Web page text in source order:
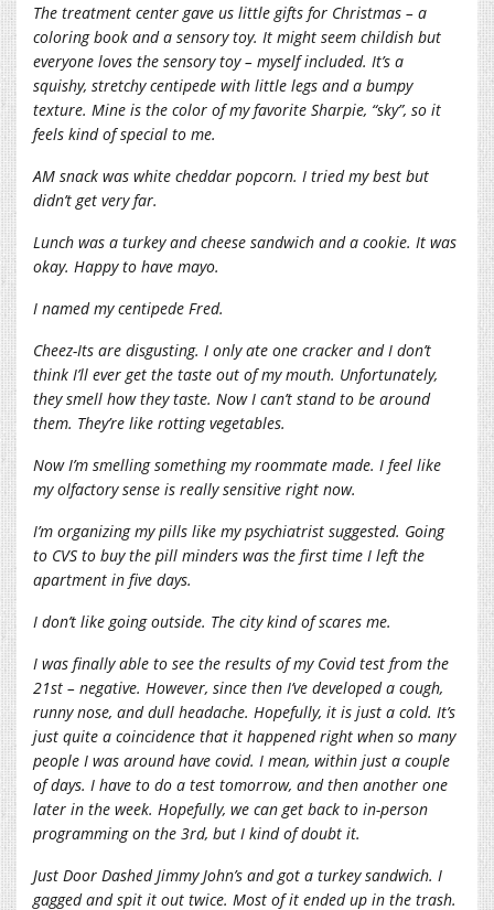
The treatment center gave us little gifts for Christmas – a
coloring book and a sensory toy. It might seem childish but
everyone loves the sensory toy – myself included. It’s a
squishy, stretchy centipede with little legs and a bumpy
texture. Mine is the color of my favorite Sharpie, “sky”, so it
feels kind of special to me.
AM snack was white cheddar popcorn. I tried my best but
didn’t get very far.
Lunch was a turkey and cheese sandwich and a cookie. It was
okay. Happy to have mayo.
I named my centipede Fred.
Cheez-Its are disgusting. I only ate one cracker and I don’t
think I’ll ever get the taste out of my mouth. Unfortunately,
they smell how they taste. Now I can’t stand to be around
them. They’re like rotting vegetables.
Now I’m smelling something my roommate made. I feel like
my olfactory sense is really sensitive right now.
I’m organizing my pills like my psychiatrist suggested. Going
to CVS to buy the pill minders was the first time I left the
apartment in five days.
I don’t like going outside. The city kind of scares me.
I was finally able to see the results of my Covid test from the
21st – negative. However, since then I’ve developed a cough,
runny nose, and dull headache. Hopefully, it is just a cold. It’s
just quite a coincidence that it happened right when so many
people I was around have covid. I mean, within just a couple
of days. I have to do a test tomorrow, and then another one
later in the week. Hopefully, we can get back to in-person
programming on the 3rd, but I kind of doubt it.
Just Door Dashed Jimmy John’s and got a turkey sandwich. I
gagged and spit it out twice. Most of it ended up in the trash.